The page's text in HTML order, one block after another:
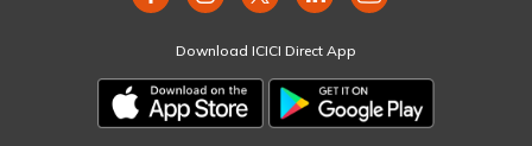
Download ICICI Direct App